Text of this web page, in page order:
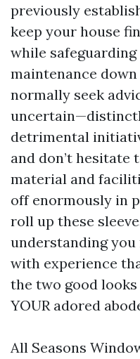
previously
keep your house
while
maintenance
normally seek
detrimental
and don’t hesitate
material and
off enormously in
roll up these
understanding
with experience
the two good
YOUR adored
All Seasons